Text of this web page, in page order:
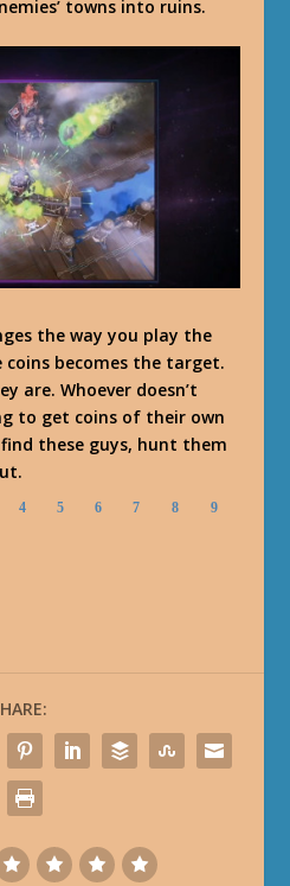
towns into ruins.
the way you play the
coins becomes the target.
are. Whoever doesn’t
to get coins of their own
these guys, hunt them
4 5 6 7 8 9